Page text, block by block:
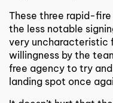
These three rapid-
the less notable
very uncharacteristic
willingness by the
free agency to try
landing spot once